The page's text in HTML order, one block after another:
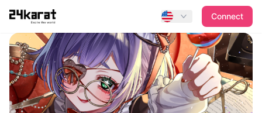
アカシア ボイス「新入社員」
Connect